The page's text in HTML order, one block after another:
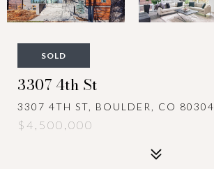
SOLD
3307 4th St
3307 4TH ST, BOULDER, CO 80304
$4,500,000